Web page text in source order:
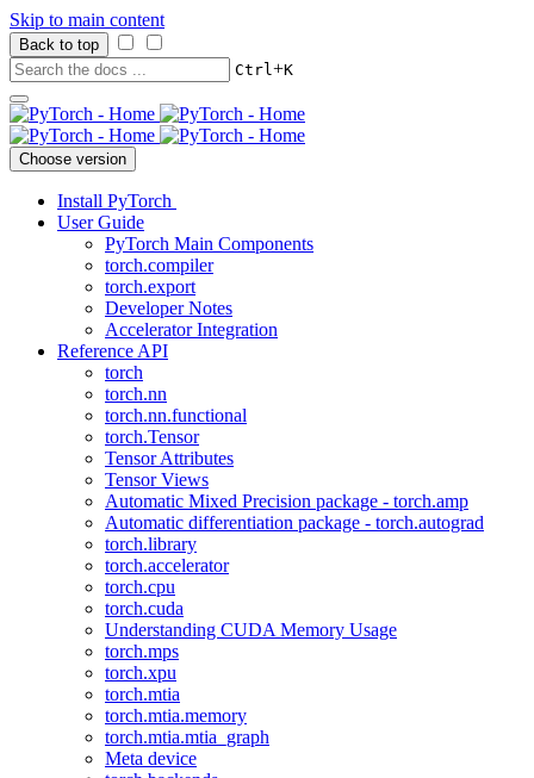
Skip to main content
Back to top
Ctrl+K
Choose version
Install PyTorch
User Guide
PyTorch Main Components
torch.compiler
torch.export
Developer Notes
Accelerator Integration
Reference API
torch
torch.nn
torch.nn.functional
torch.Tensor
Tensor Attributes
Tensor Views
Automatic Mixed Precision package - torch.amp
Automatic differentiation package - torch.autograd
torch.library
torch.accelerator
torch.cpu
torch.cuda
Understanding CUDA Memory Usage
torch.mps
torch.xpu
torch.mtia
torch.mtia.memory
torch.mtia.mtia_graph
Meta device